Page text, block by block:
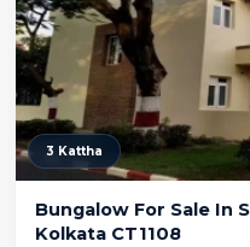
3 Kattha
Bungalow For Sale In
Kolkata CT1108